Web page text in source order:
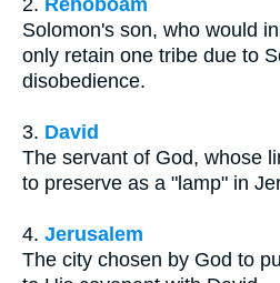
2. Rehoboam
Solomon's son, who would
only retain one tribe due to
disobedience.
3. David
The servant of God, whose
to preserve as a "lamp" in
4. Jerusalem
The city chosen by God to